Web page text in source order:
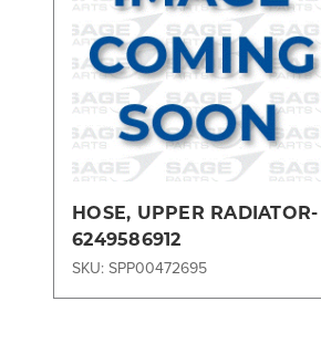
Compare
HOSE, UPPER RADIATOR-
6249586912
SKU: SPP00472695